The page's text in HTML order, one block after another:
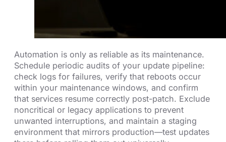
Automation is only as reliable as its maintenance.
Schedule periodic audits of your update pipeline:
check logs for failures, verify that reboots occur
within your maintenance windows, and confirm
that services resume correctly post-patch. Exclude
noncritical or legacy applications to prevent
unwanted interruptions, and maintain a staging
environment that mirrors production—test updates